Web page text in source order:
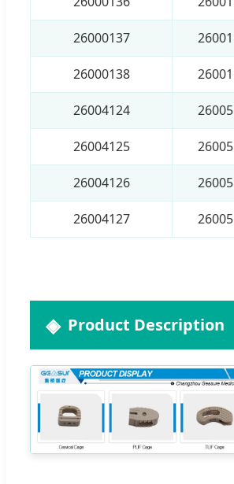
26000137
26000138
26004124
26004125
26004126
26004127
Product Description